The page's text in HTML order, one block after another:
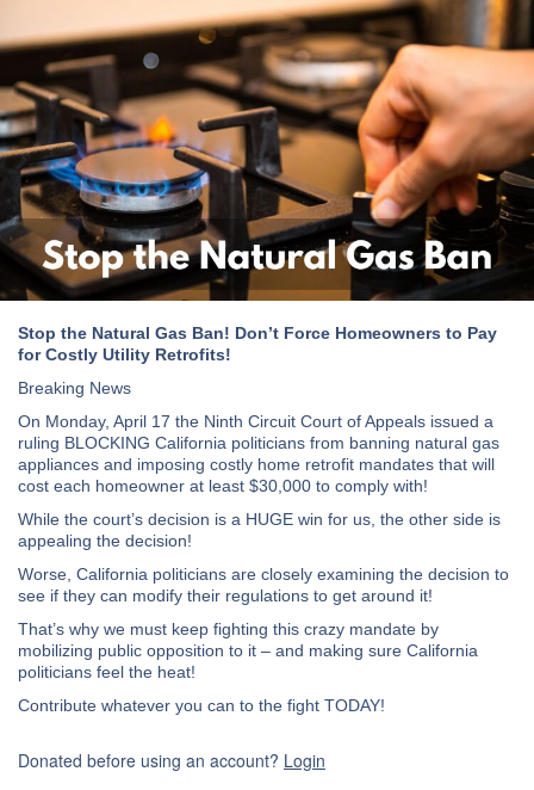
Stop the Natural Gas Ban! Don’t Force Homeowners to Pay
for Costly Utility Retrofits!
Breaking News
On Monday, April 17 the Ninth Circuit Court of Appeals issued a
ruling BLOCKING California politicians from banning natural gas
appliances and imposing costly home retrofit mandates that will
cost each homeowner at least $30,000 to comply with!
While the court’s decision is a HUGE win for us, the other side is
appealing the decision!
Worse, California politicians are closely examining the decision to
see if they can modify their regulations to get around it!
That’s why we must keep fighting this crazy mandate by
mobilizing public opposition to it – and making sure California
politicians feel the heat!
Contribute whatever you can to the fight TODAY!
Donated before using an account? Login